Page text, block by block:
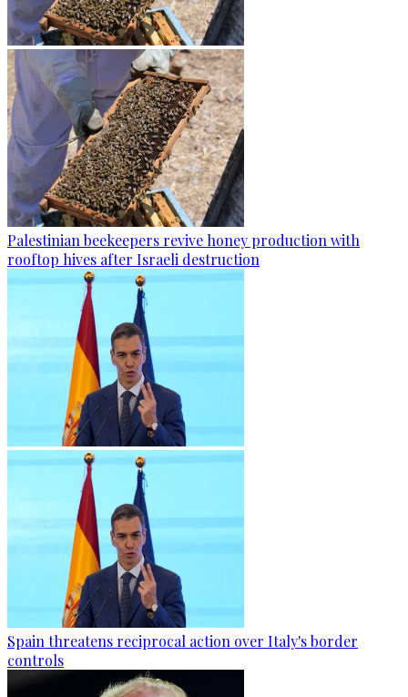
Palestinian beekeepers revive honey production with
rooftop hives after Israeli destruction
Spain threatens reciprocal action over Italy's border
controls